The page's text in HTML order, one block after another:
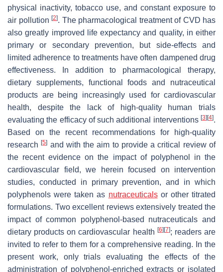
physical inactivity, tobacco use, and constant exposure to
air pollution [2]. The pharmacological treatment of CVD has
also greatly improved life expectancy and quality, in either
primary or secondary prevention, but side-effects and
limited adherence to treatments have often dampened drug
effectiveness. In addition to pharmacological therapy,
dietary supplements, functional foods and nutraceutical
products are being increasingly used for cardiovascular
health, despite the lack of high-quality human trials
evaluating the efficacy of such additional interventions [3] [4].
Based on the recent recommendations for high-quality
research[5] and with the aim to provide a critical review of
the recent evidence on the impact of polyphenol in the
cardiovascular field, we herein focused on intervention
studies, conducted in primary prevention, and in which
polyphenols were taken as nutraceuticalsor other titrated
formulations. Two excellent reviews extensively treated the
impact of common polyphenol-based nutraceuticals and
dietary products on cardiovascular health [6] [7]; readers are
invited to refer to them for a comprehensive reading. In the
present work, only trials evaluating the effects of the
administration of polyphenol-enriched extracts or isolated